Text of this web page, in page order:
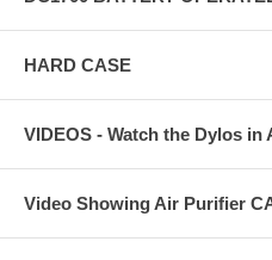
HARD CASE
VIDEOS - Watch the Dylos in
Video Showing Air Purifier